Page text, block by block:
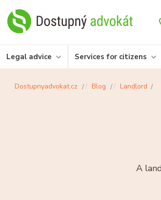
Legal advice Services for citizens
Dostupnyadvokat.cz Blog Landlord
A